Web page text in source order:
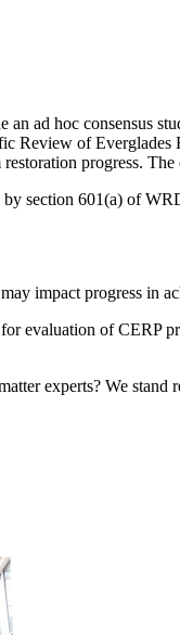
ad hoc consensus
Review of
progress.
section 601(a) of
impact progress in
of CERP
experts? We